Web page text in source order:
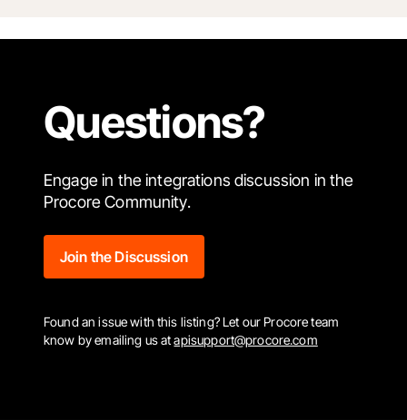
Questions?
Engage in the integrations discussion in the
Procore Community.
Join the Discussion
Found an issue with this listing? Let our Procore team
know by emailing us at apisupport@procore.com